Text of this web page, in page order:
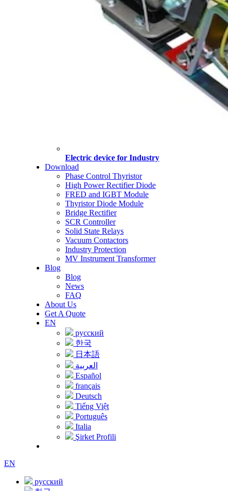
Electric device for Industry
Download
Phase Control Thyristor
High Power Rectifier Diode
FRED and IGBT Module
Thyristor Diode Module
Bridge Rectifier
SCR Controller
Solid State Relays
Vacuum Contactors
Industry Protection
MV Instrument Transformer
Blog
Blog
News
FAQ
About Us
Get A Quote
EN
русский
한국
日本語
العربية
Español
français
Deutsch
Tiếng Việt
Português
Italia
Şirket Profili
EN
русский